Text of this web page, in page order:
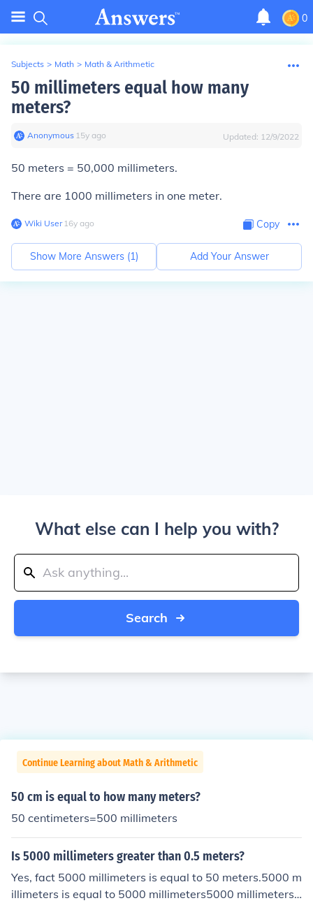
0
Subjects > Math > Math & Arithmetic
50 millimeters equal how many
meters?
Anonymous∙ 15y ago Updated: 12/9/2022
50 meters = 50,000 millimeters.
There are 1000 millimeters in one meter.
Wiki User∙16y ago Copy
Show More Answers (1) Add Your Answer
What else can I help you with?
Search
Continue Learning about Math & Arithmetic
50 cm is equal to how many meters?
50 centimeters=500 millimeters
Is 5000 millimeters greater than 0.5 meters?
Yes, fact 5000 millimeters is equal to 50 meters.5000 m
illimeters is equal to 5000 millimeters5000 millimeters i